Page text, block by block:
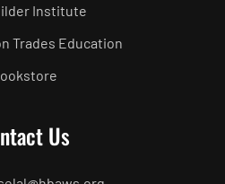
Institute
Trades Education
Us